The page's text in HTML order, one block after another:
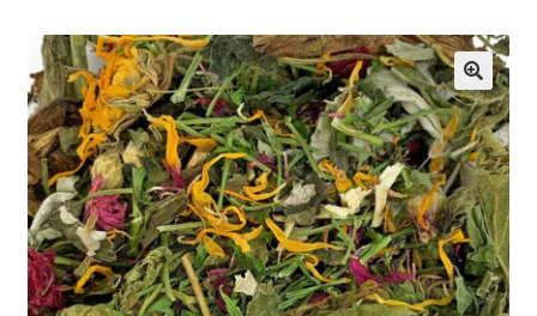
Wholesale Registration
Contact
Basket
🔍